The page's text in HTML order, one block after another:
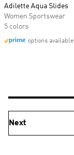
Adilette Aqua Slides
Women Sportswear
5 colors
options available
Next